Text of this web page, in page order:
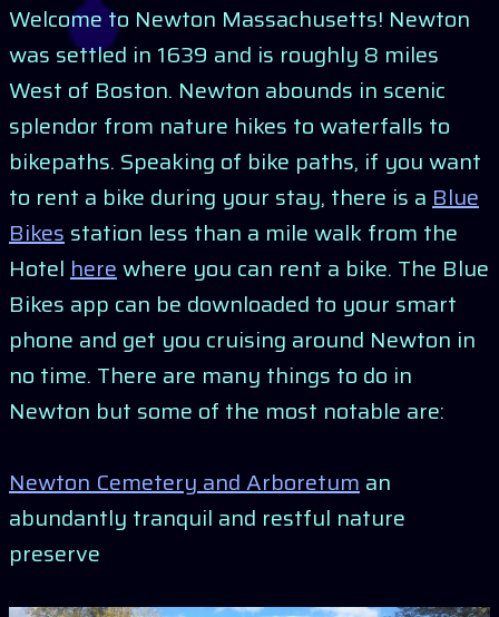
Welcome to Newton Massachusetts! Newton
was settled in 1639 and is roughly 8 miles
West of Boston. Newton abounds in scenic
splendor from nature hikes to waterfalls to
bikepaths. Speaking of bike paths, if you want
to rent a bike during your stay, there is aBlue
Bikesstation less than a mile walk from the
Hotelherewhere you can rent a bike. The Blue
Bikes app can be downloaded to your smart
phone and get you cruising around Newton in
no time. There are many things to do in
Newton but some of the most notable are:
Newton Cemetery and Arboretuman
abundantly tranquil and restful nature
preserve